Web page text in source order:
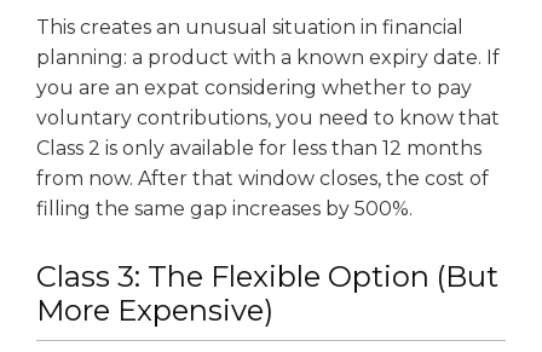
This creates an unusual situation in financial
planning: a product with a known expiry date. If
you are an expat considering whether to pay
voluntary contributions, you need to know that
Class 2 is only available for less than 12 months
from now. After that window closes, the cost of
filling the same gap increases by 500%.
Class 3: The Flexible Option (But
More Expensive)